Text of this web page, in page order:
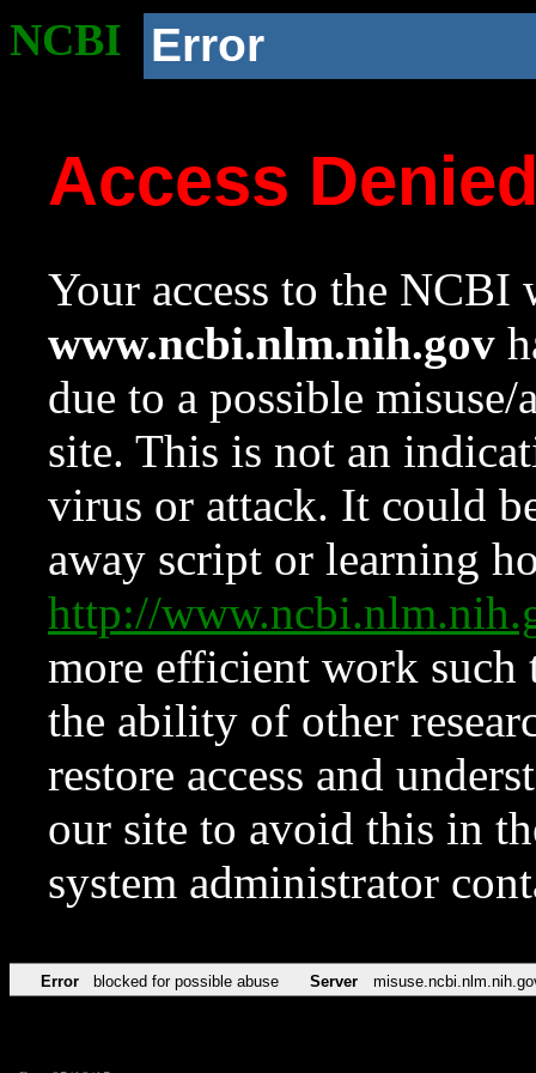
NCBI Error
Access
Your access to the NCBI
www.ncbi.nlm.nih.gov
due to a possible
site. This is not an
virus or attack. It could
away script or learning
http://
more efficient work such
the ability of other
restore access and
our site to avoid this in
system administrator
Error blocked for possible abuse Server